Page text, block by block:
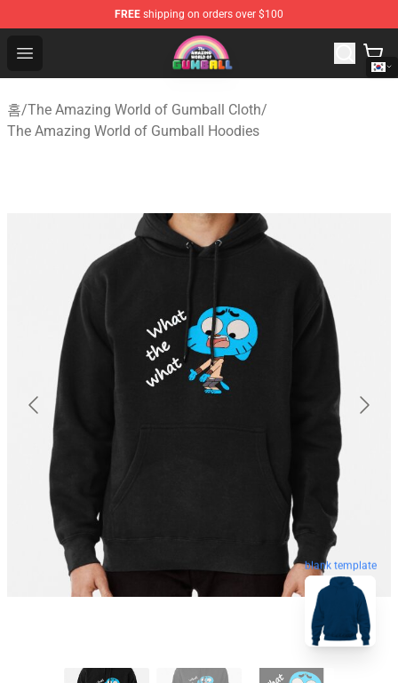
FREE shipping on orders over $100
Open menu
The Amazing World of Gumball Store - Official The
홈/The Amazing World of Gumball Cloth/
The Amazing World of Gumball Hoodies
blank template